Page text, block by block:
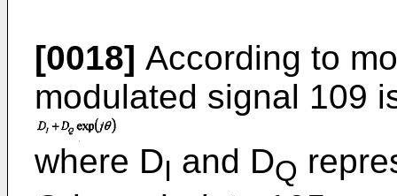
[0018] According to
modulated signal 109
where DI and DQ